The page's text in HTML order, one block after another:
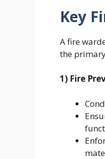
Key
A fire
the
1) Fire